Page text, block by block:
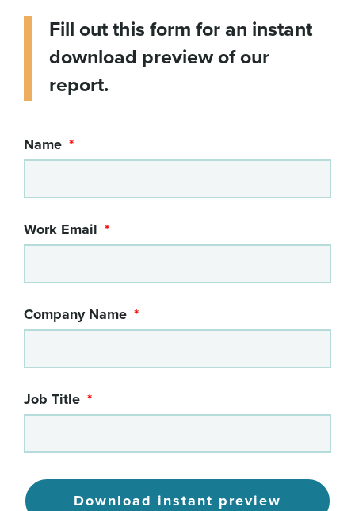
Fill out this form for an instant
download preview of our
report.
Name
Work Email
Company Name
Job Title
Download instant preview